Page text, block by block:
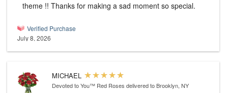
theme !! Thanks for making a sad moment so special.
Verified Purchase
July 8, 2026
MICHAEL
Devoted to You™ Red Roses delivered to Brooklyn, NY